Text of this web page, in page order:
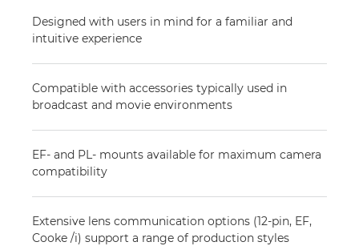
Designed with users in mind for a familiar and
intuitive experience
Compatible with accessories typically used in
broadcast and movie environments
EF- and PL- mounts available for maximum camera
compatibility
Extensive lens communication options (12-pin, EF,
Cooke /i) support a range of production styles